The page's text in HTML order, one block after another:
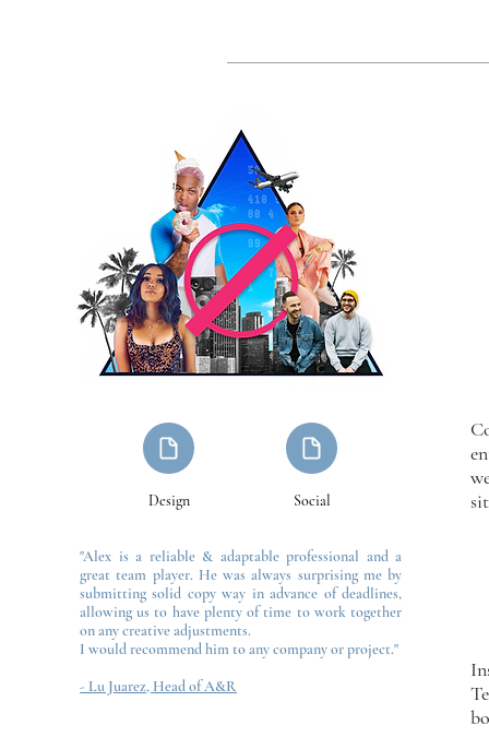
Design Social
"Alex is a reliable & adaptable professional and a
great team player. He was always surprising me by
submitting solid copy way in advance of deadlines,
allowing us to have plenty of time to work together
on any creative adjustments.
I would recommend him to any company or project."
- Lu Juarez, Head of A&R